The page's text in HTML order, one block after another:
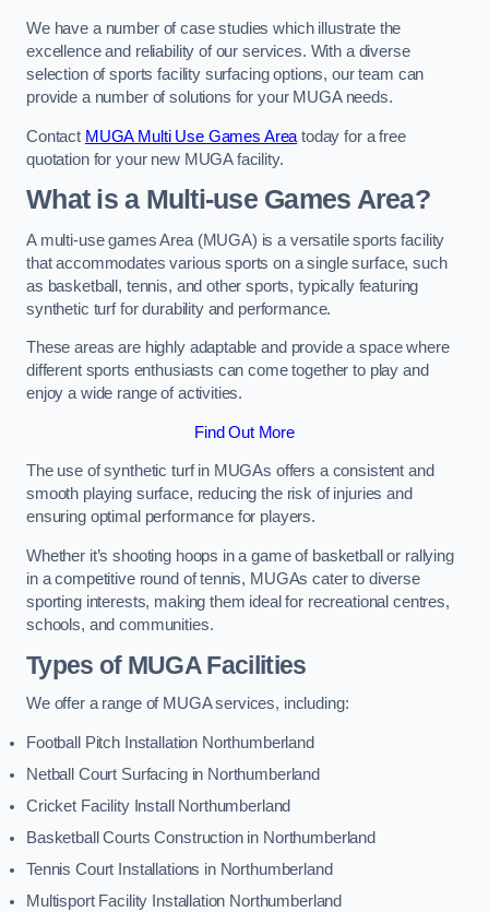
We have a number of case studies which illustrate the
excellence and reliability of our services. With a diverse
selection of sports facility surfacing options, our team can
provide a number of solutions for your MUGA needs.
Contact MUGA Multi Use Games Area today for a free
quotation for your new MUGA facility.
What is a Multi-use Games Area?
A multi-use games Area (MUGA) is a versatile sports facility
that accommodates various sports on a single surface, such
as basketball, tennis, and other sports, typically featuring
synthetic turf for durability and performance.
These areas are highly adaptable and provide a space where
different sports enthusiasts can come together to play and
enjoy a wide range of activities.
Find Out More
The use of synthetic turf in MUGAs offers a consistent and
smooth playing surface, reducing the risk of injuries and
ensuring optimal performance for players.
Whether it’s shooting hoops in a game of basketball or rallying
in a competitive round of tennis, MUGAs cater to diverse
sporting interests, making them ideal for recreational centres,
schools, and communities.
Types of MUGA Facilities
We offer a range of MUGA services, including:
Football Pitch Installation Northumberland
Netball Court Surfacing in Northumberland
Cricket Facility Install Northumberland
Basketball Courts Construction in Northumberland
Tennis Court Installations in Northumberland
Multisport Facility Installation Northumberland